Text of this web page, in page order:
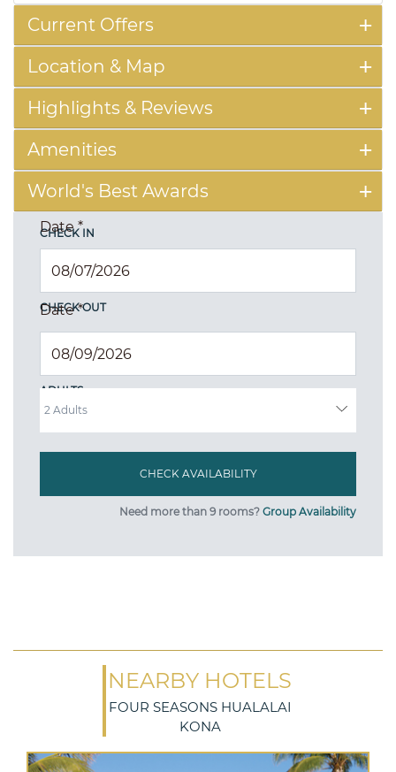
Current Offers
Location & Map
Highlights & Reviews
Amenities
World's Best Awards
CHECK IN
Date*
CHECK OUT
Date*
ADULTS
Need more than 9 rooms? Group Availability
NEARBY HOTELS
FOUR SEASONS HUALALAI
KONA